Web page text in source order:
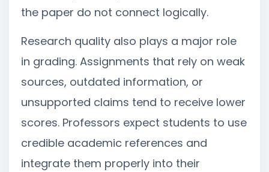
the paper do not connect logically.
Research quality also plays a major role
in grading. Assignments that rely on weak
sources, outdated information, or
unsupported claims tend to receive lower
scores. Professors expect students to use
credible academic references and
integrate them properly into their